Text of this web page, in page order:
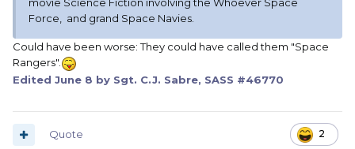
movie Science Fiction involving the Whoever Space
Force, and grand Space Navies.
Could have been worse: They could have called them "Space
Rangers".
Edited June 8 by Sgt. C.J. Sabre, SASS #46770
2
Quote